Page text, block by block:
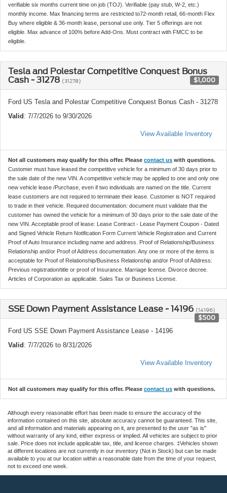
verifiable six months current time on job (TOJ). Verifiable (pay stub, W-2, etc.)
monthly income. Max financing terms are restricted to72-month retail, 66-month Flex
Buy where eligible & 36-month lease, personal use only. Tier 5 offerings are not
eligible. Max advance of 100% before Add-Ons. Must contract with FMCC to be
eligible.
Tesla and Polestar Competitive Conquest Bonus
Cash - 31278 (31278) $1,000
Ford US Tesla and Polestar Competitive Conquest Bonus Cash - 31278
Valid : 7/7/2026 to 9/30/2026
View Available Inventory
Not all customers may qualify for this offer. Please contact us with questions.
Customer must have leased the competitive vehicle for a minimum of 30 days prior to
the sale date of the new VIN. A competitive vehicle may be applied to one and only one
new vehicle lease /Purchase, even if two individuals are named on the title. Current
lease customers are not required to terminate their lease. Customer is NOT required
to trade in their vehicle. Required documentation: document must validate that the
customer has owned the vehicle for a minimum of 30 days prior to the sale date of the
new VIN. Acceptable proof of lease: Lease Contract - Lease Payment Coupon - Dated
and Signed Vehicle Return Notification Form Current Vehicle Registration and Current
Proof of Auto Insurance including name and address. Proof of Relationship/Business
Relationship and/or Proof of Address documentation. Any one or more of the items is
acceptable for Proof of Relationship/Business Relationship and/or Proof of Address:
Previous registration/title or proof of Insurance. Marriage license. Divorce decree.
Articles of Corporation as applicable. Sales Tax or Business License.
SSE Down Payment Assistance Lease - 14196 (14196)
$500
Ford US SSE Down Payment Assistance Lease - 14196
Valid : 7/7/2026 to 8/31/2026
View Available Inventory
Not all customers may qualify for this offer. Please contact us with questions.
Although every reasonable effort has been made to ensure the accuracy of the
information contained on this site, absolute accuracy cannot be guaranteed. This site,
and all information and materials appearing on it, are presented to the user "as is"
without warranty of any kind, either express or implied. All vehicles are subject to prior
sale. Price does not include applicable tax, title, and license charges. ‡Vehicles shown
at different locations are not currently in our inventory (Not in Stock) but can be made
available to you at our location within a reasonable date from the time of your request,
not to exceed one week.